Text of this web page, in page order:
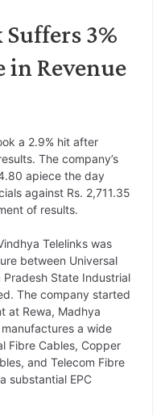
3%
in Revenue
a 2.9% hit after
The company’s
apiece the day
against Rs. 2,711.35
of results.
Telelinks was
between Universal
State Industrial
The company started
at Rewa, Madhya
a wide
Fibre Cables, Copper
and Telecom Fibre
substantial EPC